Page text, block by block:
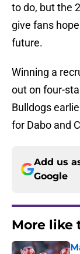
to do, but the
give fans
future.
Winning a
out on four-
Bulldogs
for Dabo and
Add us
Google
More like